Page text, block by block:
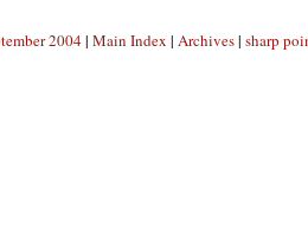
2004| Main Index | Archives| sharp